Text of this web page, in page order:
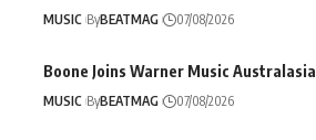
MUSIC ByBEATMAG 07/08/2026
Boone Joins Warner Music Australasia
MUSIC ByBEATMAG 07/08/2026